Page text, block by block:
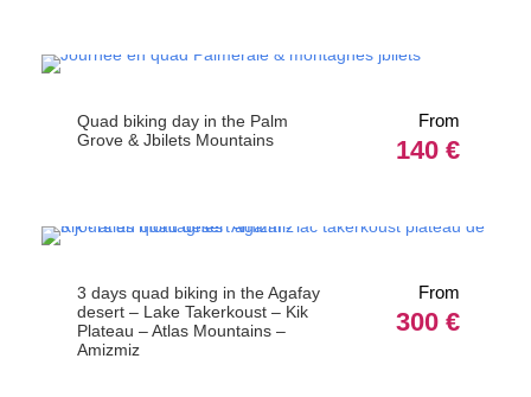
Quad biking day in the Palm
Grove & Jbilets Mountains
From
140 €
3 days quad biking in the Agafay
desert – Lake Takerkoust – Kik
Plateau – Atlas Mountains –
Amizmiz
From
300 €